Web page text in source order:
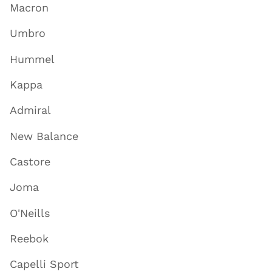
Macron
Umbro
Hummel
Kappa
Admiral
New Balance
Castore
Joma
O'Neills
Reebok
Capelli Sport